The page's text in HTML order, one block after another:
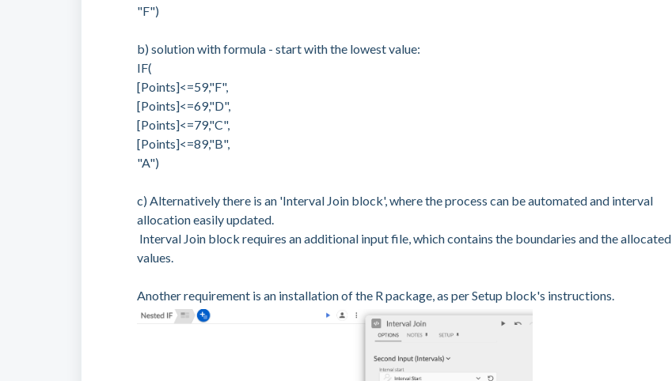
"F")
b) solution with formula - start with the lowest value:
IF(
[Points]<=59,"F",
[Points]<=69,"D",
[Points]<=79,"C",
[Points]<=89,"B",
"A")
c) Alternatively there is an 'Interval Join block', where the process can be automated and interval
allocation easily updated.
Interval Join block requires an additional input file, which contains the boundaries and the allocated
values.
Another requirement is an installation of the R package, as per Setup block's instructions.